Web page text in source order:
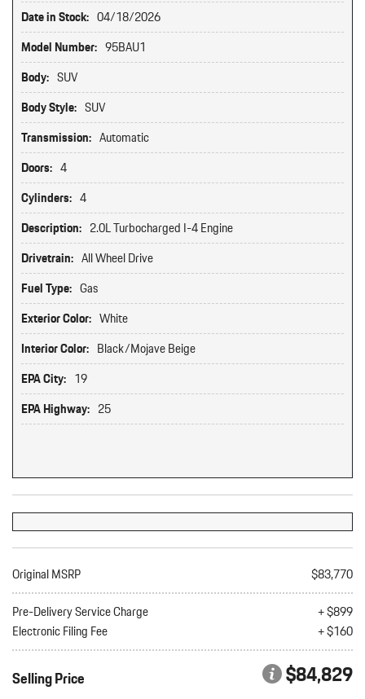
Date in Stock: 04/18/2026
Model Number: 95BAU1
Body: SUV
Body Style: SUV
Transmission: Automatic
Doors: 4
Cylinders: 4
Description: 2.0L Turbocharged I-4 Engine
Drivetrain: All Wheel Drive
Fuel Type: Gas
Exterior Color: White
Interior Color: Black/Mojave Beige
EPA City: 19
EPA Highway: 25
Original MSRP
$83,770
Pre-Delivery Service Charge
+ $899
Electronic Filing Fee
+ $160
Selling Price $84,829